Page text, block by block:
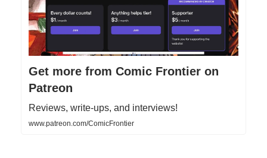
Get more from Comic Frontier on
Patreon
Reviews, write-ups, and interviews!
www.patreon.com/ComicFrontier